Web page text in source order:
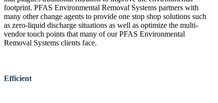
footprint. PFAS Environmental Removal Systems partners with
many other change agents to provide one stop shop solutions such
as zero-liquid discharge situations as well as optimize the multi-
vendor touch points that many of our PFAS Environmental
Removal Systems clients face.
Efficient